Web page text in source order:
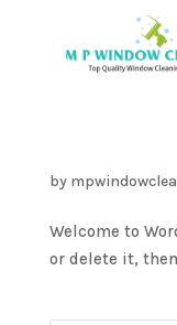
by
Welcome to
or delete it,